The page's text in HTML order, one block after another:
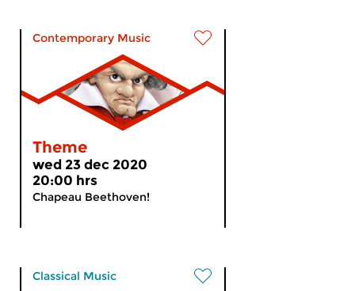
Contemporary Music
Theme
wed 23 dec 2020
20:00 hrs
Chapeau Beethoven!
Classical Music